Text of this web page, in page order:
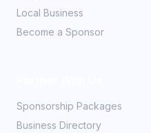
Local Business
Become a Sponsor
Sponsorship Packages
Business Directory